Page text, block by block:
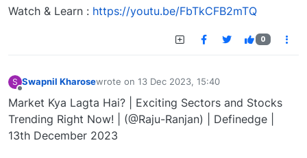
Watch & Learn : https://youtu.be/FbTkCFB2mTQ
0
S Swapnil Kharosewrote on 13 Dec 2023, 15:40
last edited by
Market Kya Lagta Hai? | Exciting Sectors and Stocks
Trending Right Now! | (@Raju-Ranjan) | Definedge |
13th December 2023